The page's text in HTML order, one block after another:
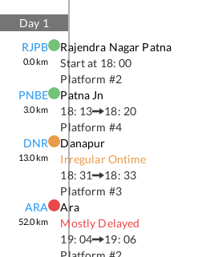
Day 1
RJPB
0.0km
Rajendra Nagar Patna
Start at 18: 00
Platform #2
PNBE
3.0km
Patna Jn
18: 13
18: 20
Platform #4
DNR
13.0km
Danapur
Irregular Ontime
18: 31
18: 33
Platform #3
ARA
52.0km
Ara
Mostly Delayed
19: 04
19: 06